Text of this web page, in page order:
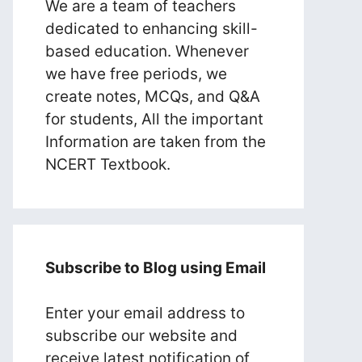
We are a team of teachers
dedicated to enhancing skill-
based education. Whenever
we have free periods, we
create notes, MCQs, and Q&A
for students, All the important
Information are taken from the
NCERT Textbook.
Subscribe to Blog using Email
Enter your email address to
subscribe our website and